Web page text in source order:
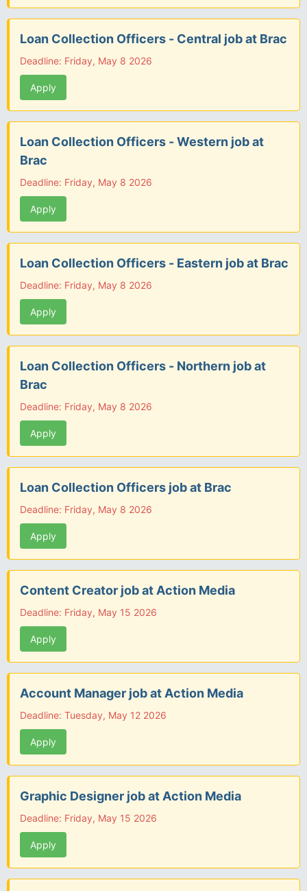
Loan Collection Officers - Central job at Brac
Deadline: Friday, May 8 2026
Apply
Loan Collection Officers - Western job at
Brac
Deadline: Friday, May 8 2026
Apply
Loan Collection Officers - Eastern job at Brac
Deadline: Friday, May 8 2026
Apply
Loan Collection Officers - Northern job at
Brac
Deadline: Friday, May 8 2026
Apply
Loan Collection Officers job at Brac
Deadline: Friday, May 8 2026
Apply
Content Creator job at Action Media
Deadline: Friday, May 15 2026
Apply
Account Manager job at Action Media
Deadline: Tuesday, May 12 2026
Apply
Graphic Designer job at Action Media
Deadline: Friday, May 15 2026
Apply